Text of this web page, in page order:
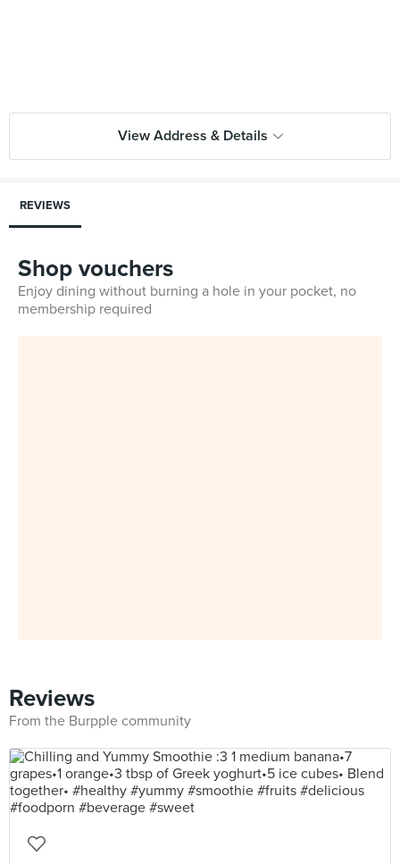
View Address & Details
REVIEWS
Shop vouchers
Enjoy dining without burning a hole in your pocket, no
membership required
Reviews
From the Burpple community